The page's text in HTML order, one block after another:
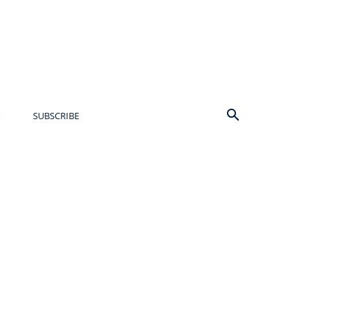
SUBSCRIBE